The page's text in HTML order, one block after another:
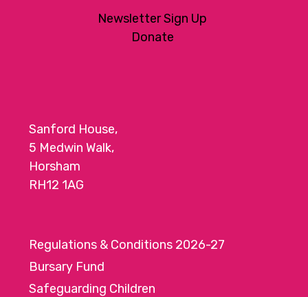
Newsletter Sign Up
Donate
Sanford House,
5 Medwin Walk,
Horsham
RH12 1AG
Regulations & Conditions 2026-27
Bursary Fund
Safeguarding Children